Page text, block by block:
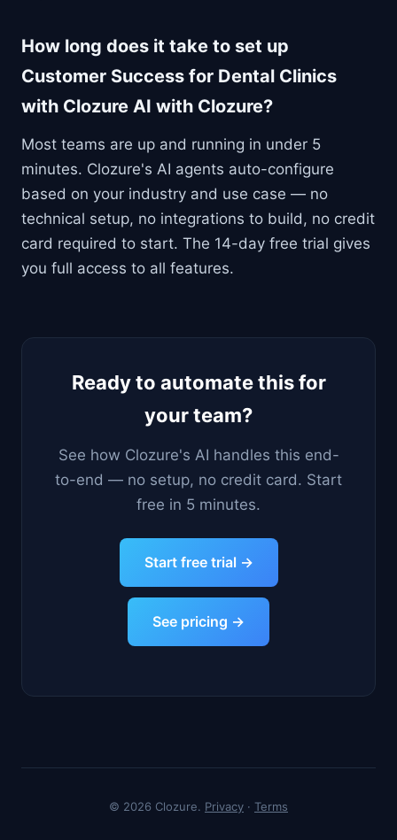
How long does it take to set up
Customer Success for Dental Clinics
with Clozure AI with Clozure?
Most teams are up and running in under 5
minutes. Clozure's AI agents auto-configure
based on your industry and use case — no
technical setup, no integrations to build, no credit
card required to start. The 14-day free trial gives
you full access to all features.
Ready to automate this for
your team?
See how Clozure's AI handles this end-
to-end — no setup, no credit card. Start
free in 5 minutes.
Start free trial →
See pricing →
© 2026 Clozure. Privacy · Terms